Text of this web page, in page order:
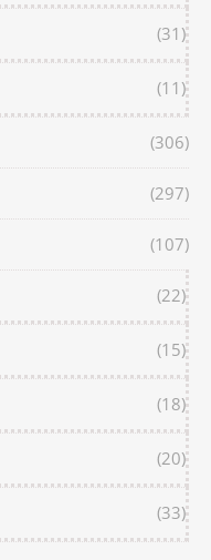
(31)
(11)
(306)
(297)
(107)
(22)
(15)
(18)
(20)
(33)